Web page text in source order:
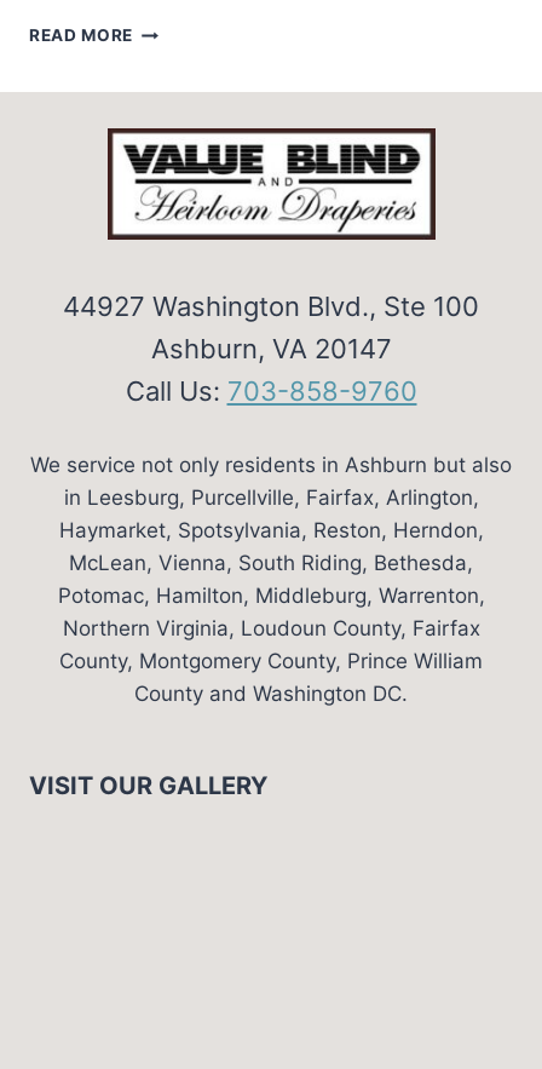
READ MORE WORRY
44927 Washington Blvd., Ste 100
Ashburn, VA 20147
Call Us: 703-858-9760
We service not only residents in Ashburn but also
in Leesburg, Purcellville, Fairfax, Arlington,
Haymarket, Spotsylvania, Reston, Herndon,
McLean, Vienna, South Riding, Bethesda,
Potomac, Hamilton, Middleburg, Warrenton,
Northern Virginia, Loudoun County, Fairfax
County, Montgomery County, Prince William
County and Washington DC.
VISIT OUR GALLERY